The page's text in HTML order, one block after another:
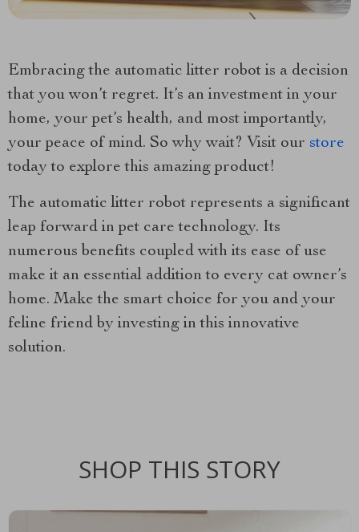
Embracing the automatic litter robot is a decision
that you won’t regret. It’s an investment in your
home, your pet’s health, and most importantly,
your peace of mind. So why wait? Visit our store
today to explore this amazing product!
The automatic litter robot represents a significant
leap forward in pet care technology. Its
numerous benefits coupled with its ease of use
make it an essential addition to every cat owner’s
home. Make the smart choice for you and your
feline friend by investing in this innovative
solution.
SHOP THIS STORY